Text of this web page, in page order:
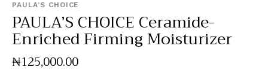
PAULA’S CHOICE
PAULA’S CHOICE Ceramide-
Enriched Firming Moisturizer
₦125,000.00